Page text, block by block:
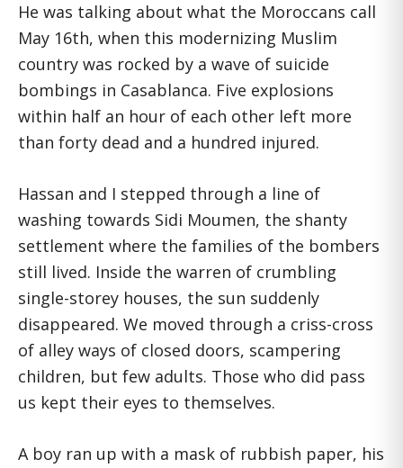
He was talking about what the Moroccans call
May 16th, when this modernizing Muslim
country was rocked by a wave of suicide
bombings in Casablanca. Five explosions
within half an hour of each other left more
than forty dead and a hundred injured.
Hassan and I stepped through a line of
washing towards Sidi Moumen, the shanty
settlement where the families of the bombers
still lived. Inside the warren of crumbling
single-storey houses, the sun suddenly
disappeared. We moved through a criss-cross
of alley ways of closed doors, scampering
children, but few adults. Those who did pass
us kept their eyes to themselves.
A boy ran up with a mask of rubbish paper, his